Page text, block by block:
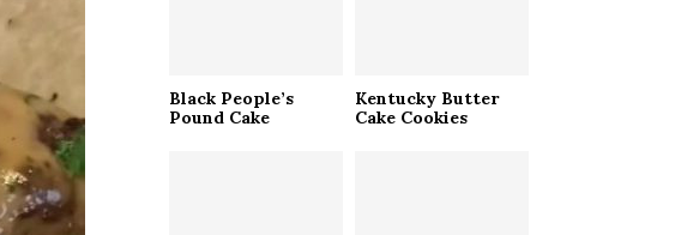
Black People’s
Pound Cake
Kentucky Butter
Cake Cookies